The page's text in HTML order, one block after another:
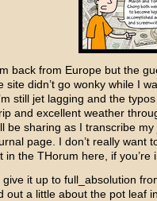
back from Europe but the
site didn’t go wonky while I
still jet lagging and the
and excellent weather
be sharing as I transcribe
page. I don’t really want
in the THorum here, if you’re
give it up to full_absolution
out a little about the pot leaf